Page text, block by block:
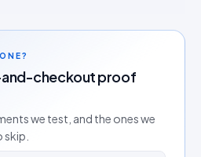
checkout proof
we test, and the ones we